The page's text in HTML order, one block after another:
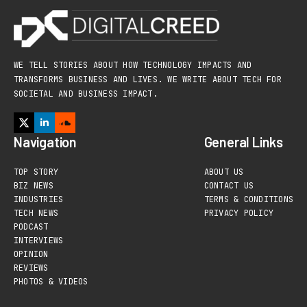
WE TELL STORIES ABOUT HOW TECHNOLOGY IMPACTS AND
TRANSFORMS BUSINESS AND LIVES. WE WRITE ABOUT TECH FOR
SOCIETAL AND BUSINESS IMPACT.
Navigation
TOP STORY
BIZ NEWS
INDUSTRIES
TECH NEWS
PODCAST
INTERVIEWS
OPINION
REVIEWS
PHOTOS & VIDEOS
General Links
ABOUT US
CONTACT US
TERMS & CONDITIONS
PRIVACY POLICY